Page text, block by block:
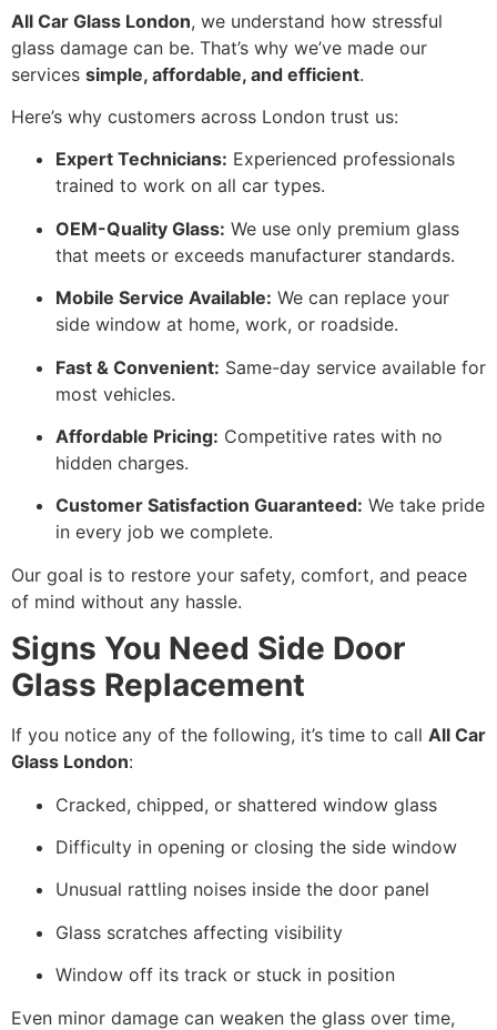
All Car Glass London, we understand how stressful
glass damage can be. That’s why we’ve made our
services simple, affordable, and efficient.
Here’s why customers across London trust us:
Expert Technicians: Experienced professionals
trained to work on all car types.
OEM-Quality Glass: We use only premium glass
that meets or exceeds manufacturer standards.
Mobile Service Available: We can replace your
side window at home, work, or roadside.
Fast & Convenient: Same-day service available for
most vehicles.
Affordable Pricing: Competitive rates with no
hidden charges.
Customer Satisfaction Guaranteed: We take pride
in every job we complete.
Our goal is to restore your safety, comfort, and peace
of mind without any hassle.
Signs You Need Side Door
Glass Replacement
If you notice any of the following, it’s time to call All Car
Glass London:
Cracked, chipped, or shattered window glass
Difficulty in opening or closing the side window
Unusual rattling noises inside the door panel
Glass scratches affecting visibility
Window off its track or stuck in position
Even minor damage can weaken the glass over time,